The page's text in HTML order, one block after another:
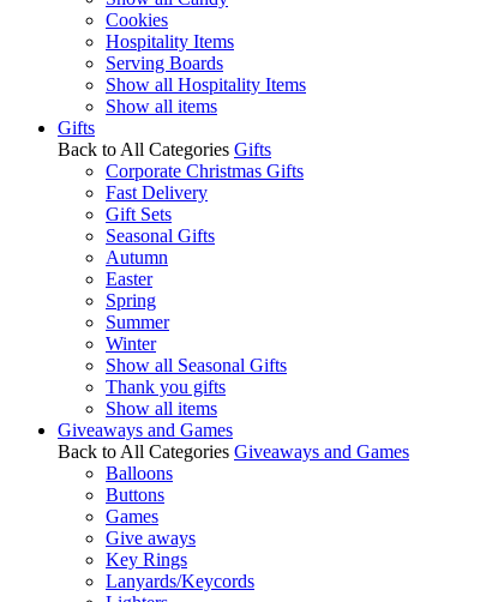
Cookies
Hospitality Items
Serving Boards
Show all Hospitality Items
Show all items
Gifts
Back to All Categories Gifts
Corporate Christmas Gifts
Fast Delivery
Gift Sets
Seasonal Gifts
Autumn
Easter
Spring
Summer
Winter
Show all Seasonal Gifts
Thank you gifts
Show all items
Giveaways and Games
Back to All Categories Giveaways and Games
Balloons
Buttons
Games
Give aways
Key Rings
Lanyards/Keycords